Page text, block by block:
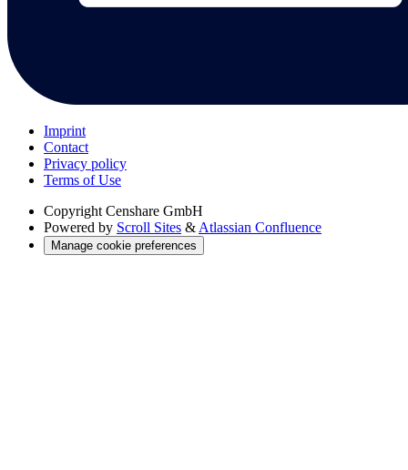
Imprint
Contact
Privacy policy
Terms of Use
Copyright Censhare GmbH
Powered by Scroll Sites & Atlassian Confluence
Manage cookie preferences